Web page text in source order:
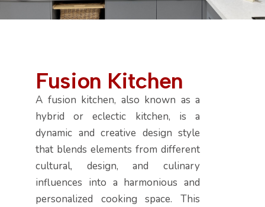
Fusion Kitchen
A fusion kitchen, also known as a
hybrid or eclectic kitchen, is a
dynamic and creative design style
that blends elements from different
cultural, design, and culinary
influences into a harmonious and
personalized cooking space. This